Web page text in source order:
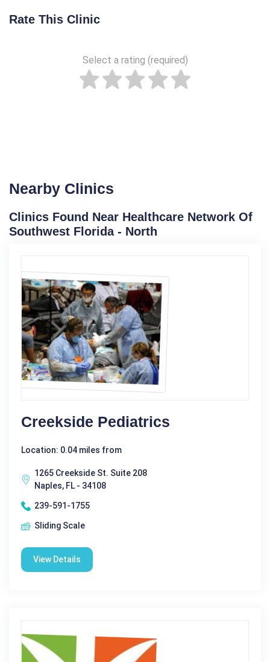
Rate This Clinic
Select a rating (required)
Nearby Clinics
Clinics Found Near Healthcare Network Of
Southwest Florida - North
Creekside Pediatrics
Location: 0.04 miles from
1265 Creekside St. Suite 208
Naples, FL - 34108
239-591-1755
Sliding Scale
View Details